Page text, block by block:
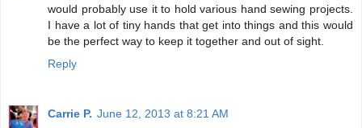
would probably use it to hold various hand sewing projects.
I have a lot of tiny hands that get into things and this would
be the perfect way to keep it together and out of sight.
Reply
Carrie P. June 12, 2013 at 8:21 AM